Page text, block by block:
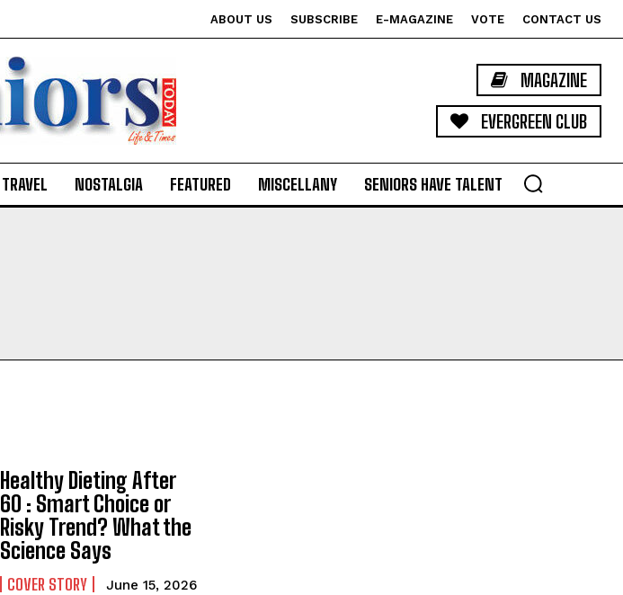
ABOUT US SUBSCRIBE E-MAGAZINE VOTE CONTACT US
MAGAZINE
EVERGREEN CLUB
TRAVEL NOSTALGIA FEATURED MISCELLANY SENIORS HAVE TALENT
Healthy Dieting After
60 : Smart Choice or
Risky Trend? What the
Science Says
COVER STORY June 15, 2026